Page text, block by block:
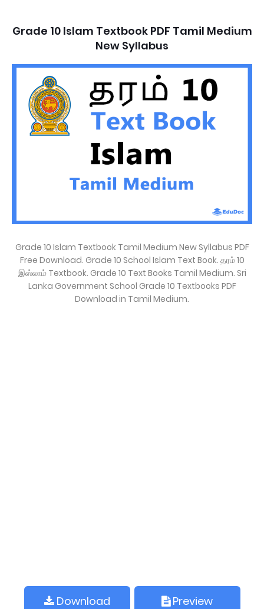
Grade 10 Islam Textbook PDF Tamil Medium
New Syllabus
Grade 10 Islam Textbook Tamil Medium New Syllabus PDF
Free Download. Grade 10 School Islam Text Book. தரம் 10
இஸ்லாம் Textbook. Grade 10 Text Books Tamil Medium. Sri
Lanka Government School Grade 10 Textbooks PDF
Download in Tamil Medium.
Download Preview